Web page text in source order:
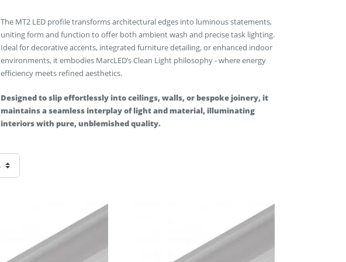
The MT2 LED profile transforms architectural edges into luminous statements,
uniting form and function to offer both ambient wash and precise task lighting.
Ideal for decorative accents, integrated furniture detailing, or enhanced indoor
environments, it embodies MarcLED’s Clean Light philosophy - where energy
efficiency meets refined aesthetics.
Designed to slip effortlessly into ceilings, walls, or bespoke joinery, it
maintains a seamless interplay of light and material, illuminating
interiors with pure, unblemished quality.